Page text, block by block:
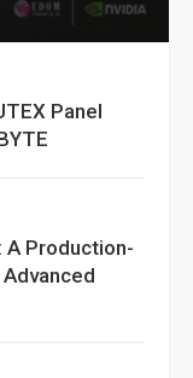
Panel
A Production-